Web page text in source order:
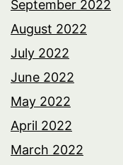
September 2022
August 2022
July 2022
June 2022
May 2022
April 2022
March 2022